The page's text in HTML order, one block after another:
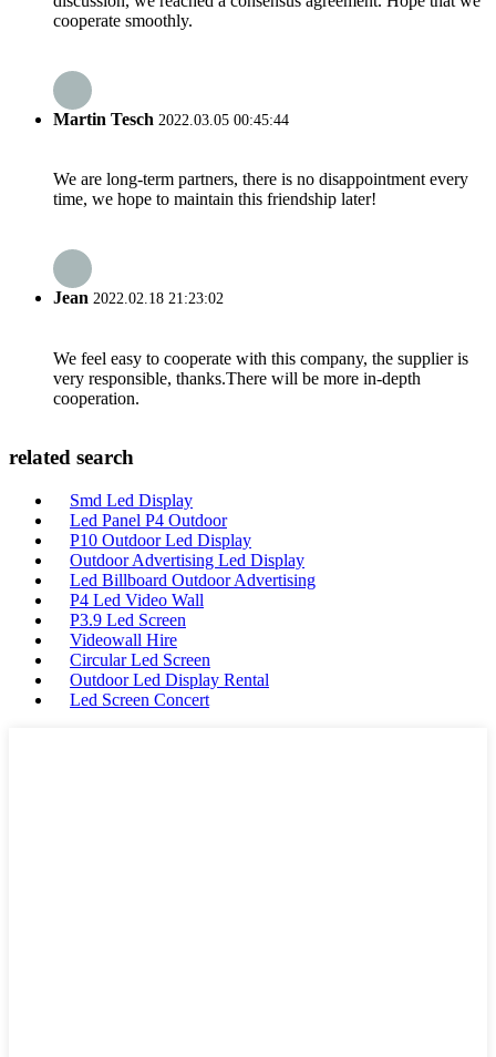
cooperate smoothly.
Martin Tesch 2022.03.05 00:45:44
We are long-term partners, there is no disappointment every
time, we hope to maintain this friendship later!
Jean 2022.02.18 21:23:02
We feel easy to cooperate with this company, the supplier is
very responsible, thanks.There will be more in-depth
cooperation.
related search
Smd Led Display
Led Panel P4 Outdoor
P10 Outdoor Led Display
Outdoor Advertising Led Display
Led Billboard Outdoor Advertising
P4 Led Video Wall
P3.9 Led Screen
Videowall Hire
Circular Led Screen
Outdoor Led Display Rental
Led Screen Concert